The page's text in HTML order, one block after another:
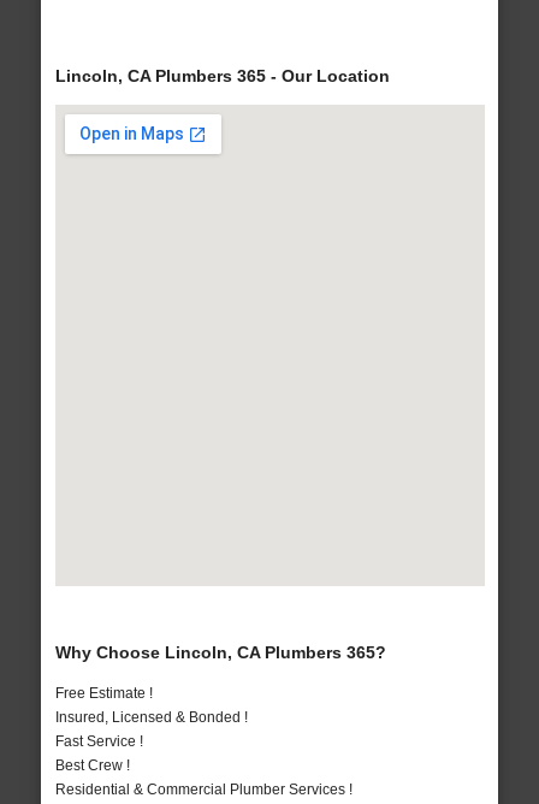
Lincoln, CA Plumbers 365 - Our Location
Why Choose Lincoln, CA Plumbers 365?
Free Estimate !
Insured, Licensed & Bonded !
Fast Service !
Best Crew !
Residential & Commercial Plumber Services !